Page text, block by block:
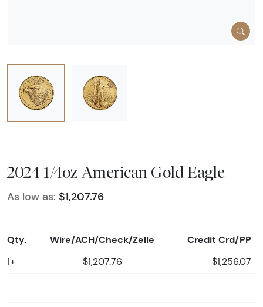
2024 1/4oz American Gold Eagle
As low as: $1,207.76
Qty. Wire/ACH/Check/Zelle Credit Crd/PP
1+ $1,207.76 $1,256.07